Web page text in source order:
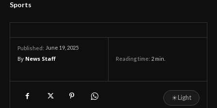
Sports
Published: June 19, 2025
By News Staff Reading time: 2 min.
☀Light